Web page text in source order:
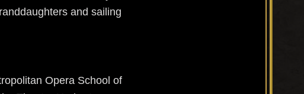
and sailing
Opera School of